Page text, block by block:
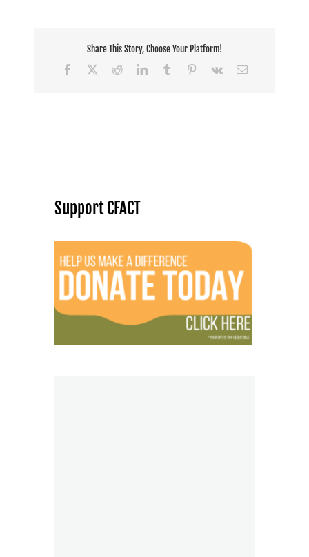
Share This Story, Choose Your Platform!
Facebook
RedditLinkedInTumblr Pinterest
Vk Email
Support CFACT